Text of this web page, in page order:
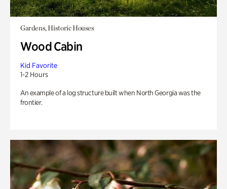
Gardens, Historic Houses
Wood Cabin
Kid Favorite
1-2 Hours
An example of a log structure built when North Georgia was the
frontier.